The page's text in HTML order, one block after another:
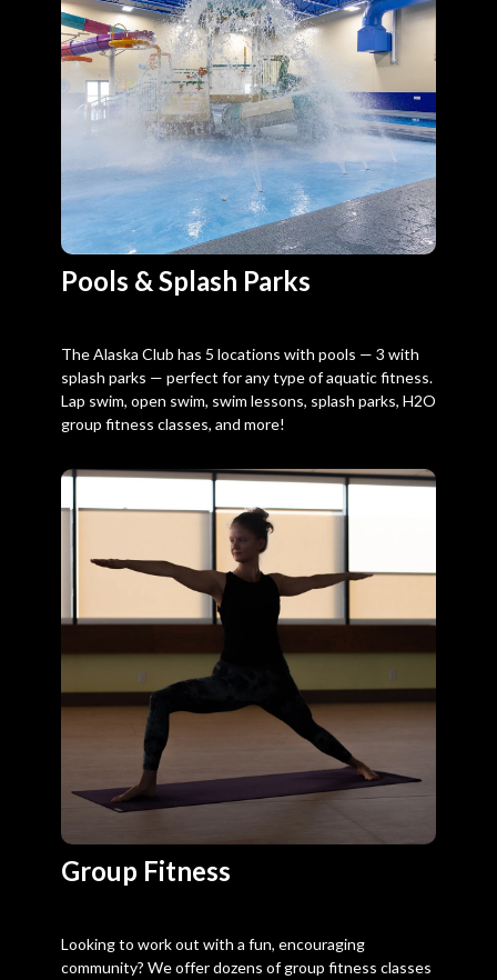
Pools & Splash Parks
The Alaska Club has 5 locations with pools — 3 with
splash parks — perfect for any type of aquatic fitness.
Lap swim, open swim, swim lessons, splash parks, H2O
group fitness classes, and more!
Group Fitness
Looking to work out with a fun, encouraging
community? We offer dozens of group fitness classes